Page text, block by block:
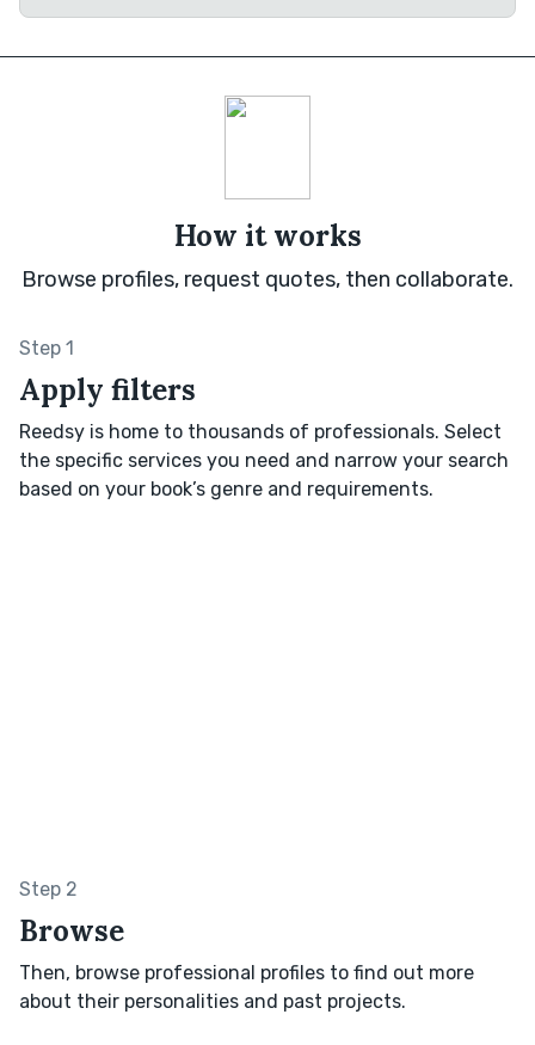
How it works
Browse profiles, request quotes, then collaborate.
Step 1
Apply filters
Reedsy is home to thousands of professionals. Select
the specific services you need and narrow your search
based on your book’s genre and requirements.
Step 2
Browse
Then, browse professional profiles to find out more
about their personalities and past projects.